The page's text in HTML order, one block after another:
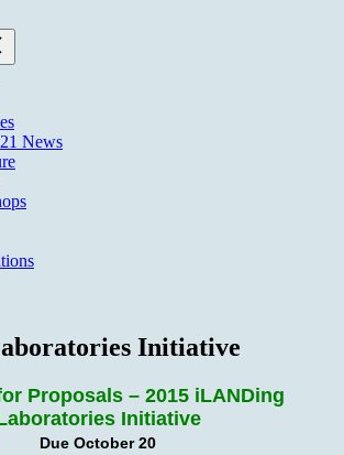
News
Initiative
Proposals – 2015 iLANDing
Initiative
Due October 20